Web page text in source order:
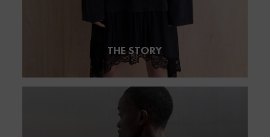
THE STORY